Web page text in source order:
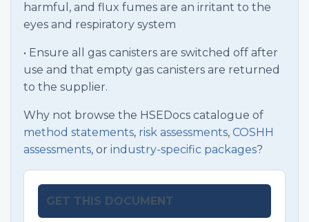
harmful, and flux fumes are an irritant to the
eyes and respiratory system
• Ensure all gas canisters are switched off after
use and that empty gas canisters are returned
to the supplier.
Why not browse the HSEDocs catalogue of
method statements, risk assessments, COSHH
assessments, or industry-specific packages?
GET THIS DOCUMENT